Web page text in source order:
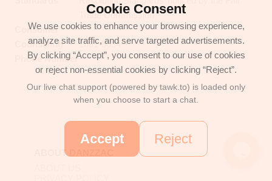
Trade Commission.
Consumer
Counseling
Phone Number
1661-5634
ABOUT DANZZAC
Cookie Consent
We use cookies to enhance your browsing experience,
analyze site traffic, and serve targeted advertisements.
By clicking “Accept”, you consent to our use of cookies
or reject non-essential cookies by clicking “Reject”.
Our live chat support (powered by tawk.to) is loaded only
when you choose to start a chat.
Accept Reject